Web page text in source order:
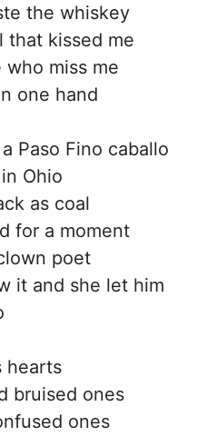
the whiskey
that kissed me
miss me
one hand
Paso Fino caballo
Ohio
as coal
for a moment
poet
it and she let him
hearts
bruised ones
ones